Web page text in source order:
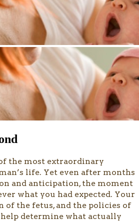
the most extraordinary
life. Yet even after months
and anticipation, the moment
what you had expected. Your
of the fetus, and the policies of
determine what actually